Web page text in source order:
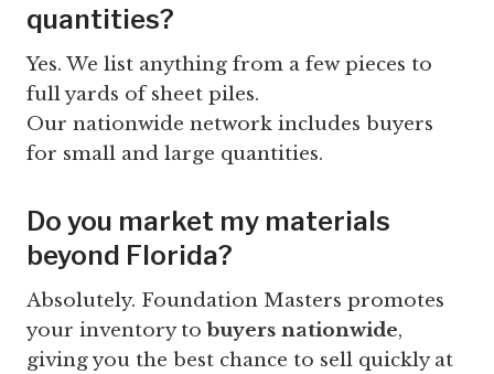
quantities?
Yes. We list anything from a few pieces to
full yards of sheet piles.
Our nationwide network includes buyers
for small and large quantities.
Do you market my materials
beyond Florida?
Absolutely. Foundation Masters promotes
your inventory tobuyers nationwide,
giving you the best chance to sell quickly at